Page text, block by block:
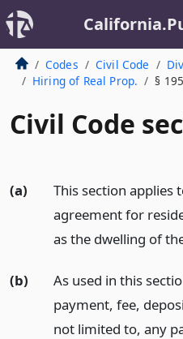
Codes Civil Code
Hiring of Real Prop.
§
Civil Code
(a)
This section applies
agreement for
as the dwelling of
(b)
As used in this
payment, fee,
not limited to, any